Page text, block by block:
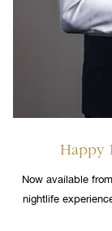
Happy
Now available
nightlife